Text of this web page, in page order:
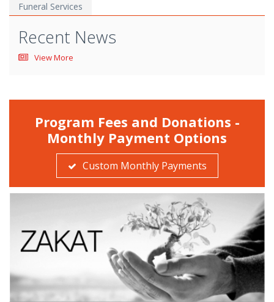
Funeral Services
Recent News
View More
Program Fees and Donations -
Monthly Payment Options
Custom Monthly Payments